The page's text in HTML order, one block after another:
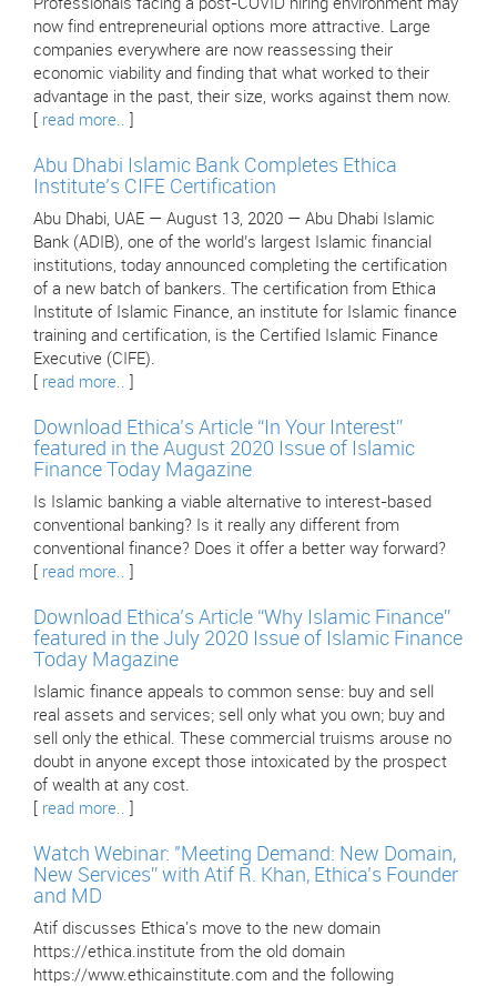
Professionals facing a post-COVID hiring environment may
now find entrepreneurial options more attractive. Large
companies everywhere are now reassessing their
economic viability and finding that what worked to their
advantage in the past, their size, works against them now.
read more..
Abu Dhabi Islamic Bank Completes Ethica
Institute’s CIFE Certification
Abu Dhabi, UAE — August 13, 2020 — Abu Dhabi Islamic
Bank (ADIB), one of the world’s largest Islamic financial
institutions, today announced completing the certification
of a new batch of bankers. The certification from Ethica
Institute of Islamic Finance, an institute for Islamic finance
training and certification, is the Certified Islamic Finance
Executive (CIFE).
read more..
Download Ethica’s Article “In Your Interest”
featured in the August 2020 Issue of Islamic
Finance Today Magazine
Is Islamic banking a viable alternative to interest-based
conventional banking? Is it really any different from
conventional finance? Does it offer a better way forward?
read more..
Download Ethica’s Article “Why Islamic Finance”
featured in the July 2020 Issue of Islamic Finance
Today Magazine
Islamic finance appeals to common sense: buy and sell
real assets and services; sell only what you own; buy and
sell only the ethical. These commercial truisms arouse no
doubt in anyone except those intoxicated by the prospect
of wealth at any cost.
read more..
Watch Webinar: "Meeting Demand: New Domain,
New Services” with Atif R. Khan, Ethica’s Founder
and MD
Atif discusses Ethica's move to the new domain
https://ethica.institute from the old domain
https://www.ethicainstitute.com and the following